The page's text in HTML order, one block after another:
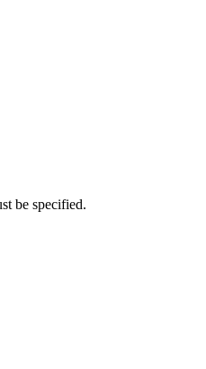
be specified.